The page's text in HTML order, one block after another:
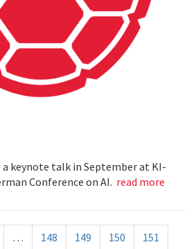
a keynote talk in September at KI-
Conference on AI. read more
… 148 149 150
151